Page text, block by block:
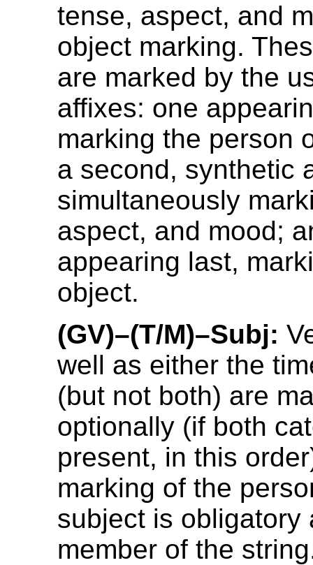
tense, aspect, and
object marking.
are marked by the
affixes: one
marking the person
a second, synthetic
simultaneously
aspect, and mood;
appearing last,
object.
(GV)–(T/M)–Subj:
well as either the
(but not both) are
optionally (if both
present, in this
marking of the
subject is obligatory
member of the